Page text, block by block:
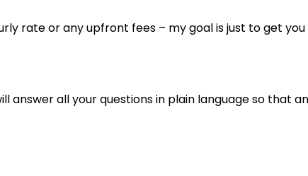
rate or any upfront fees – my goal is just to get
answer all your questions in plain language so that